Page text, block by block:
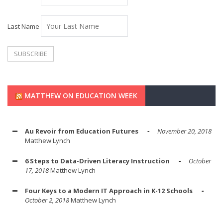
Last Name
MATTHEW ON EDUCATION WEEK
Au Revoir from Education Futures
November 20, 2018
Matthew Lynch
6 Steps to Data-Driven Literacy Instruction
October
17, 2018Matthew Lynch
Four Keys to a Modern IT Approach in K-12 Schools
October 2, 2018Matthew Lynch